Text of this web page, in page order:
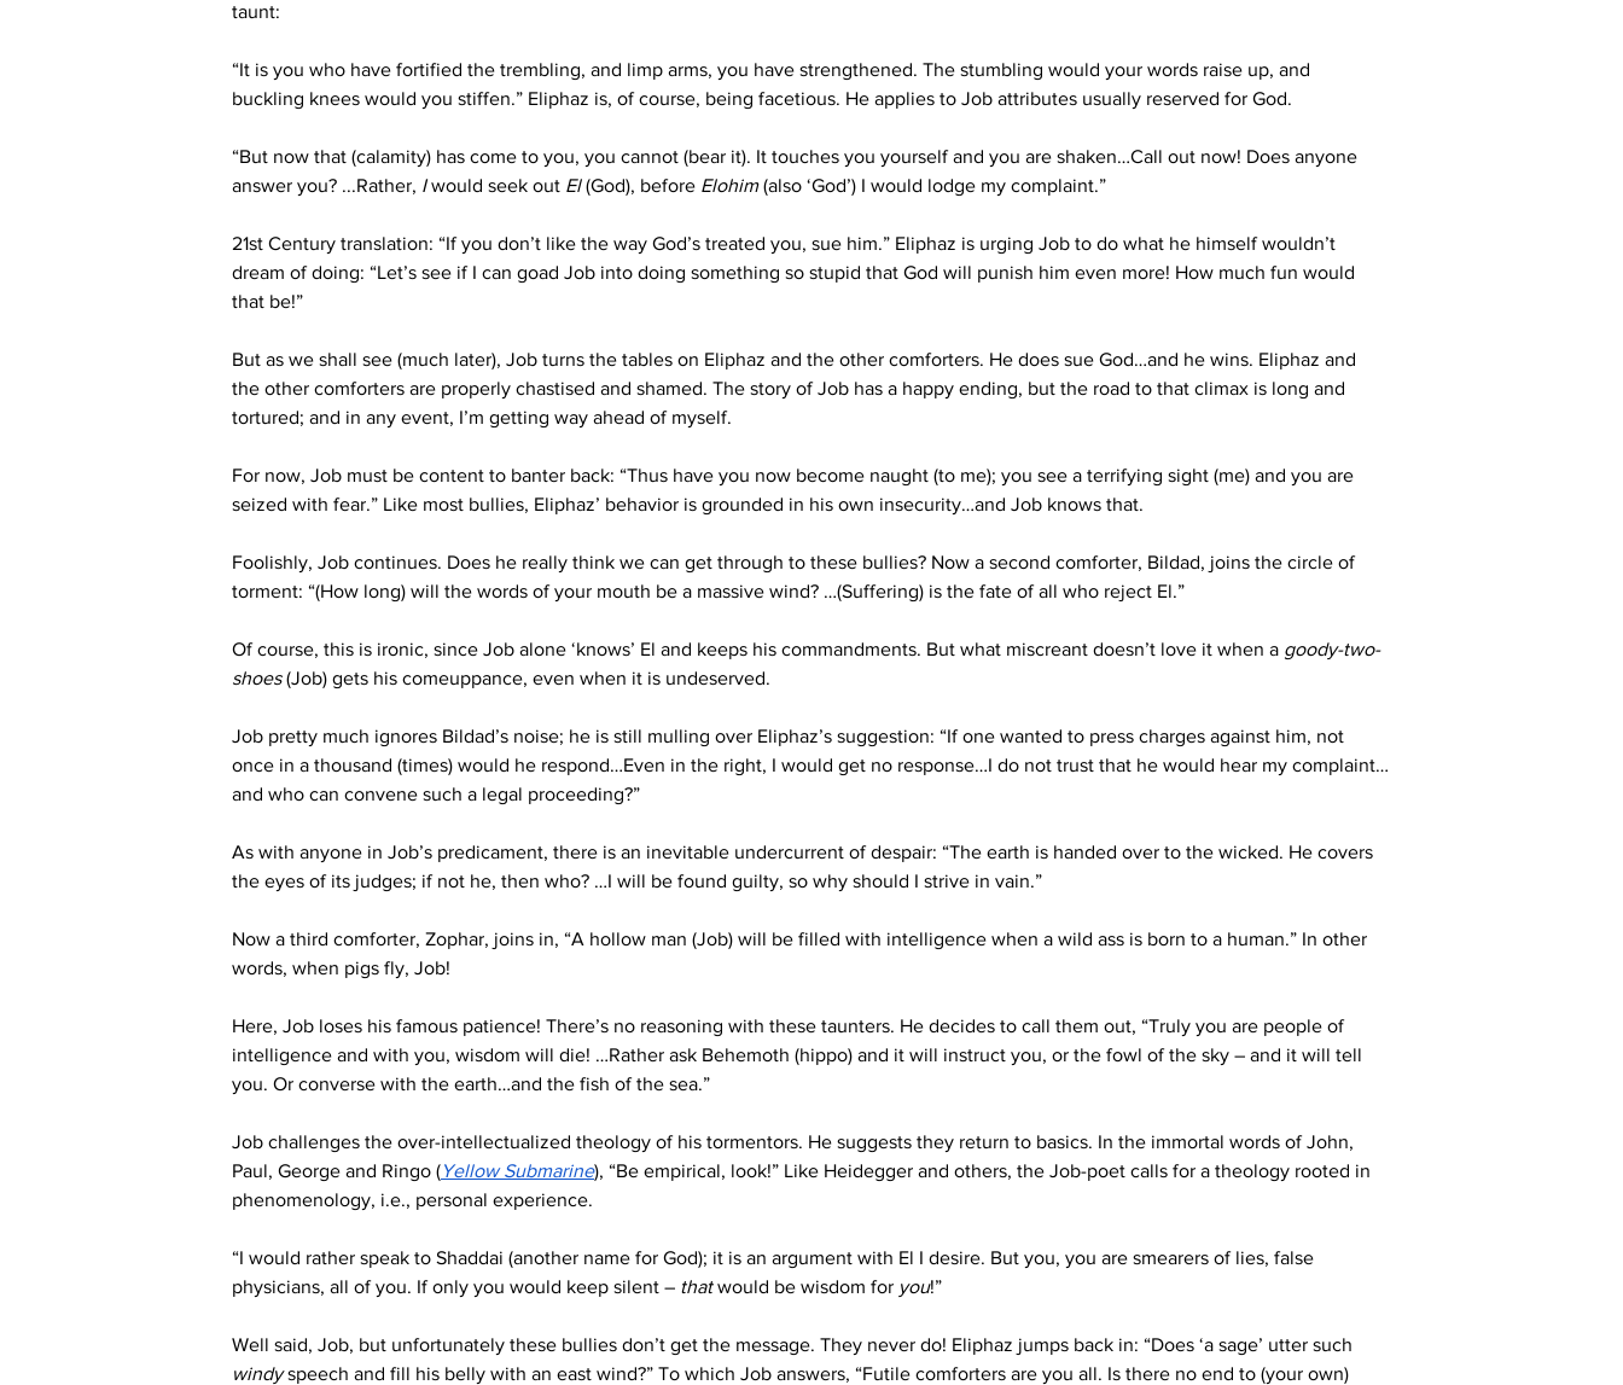
taunt:
“It is you who have fortified the trembling, and limp arms, you have strengthened. The stumbling would your words raise up, and
buckling knees would you stiffen.” Eliphaz is, of course, being facetious. He applies to Job attributes usually reserved for God.
“But now that (calamity) has come to you, you cannot (bear it). It touches you yourself and you are shaken…Call out now! Does anyone
answer you? ...Rather, I would seek out El (God), before Elohim (also ‘God’) I would lodge my complaint.”
21st Century translation: “If you don’t like the way God’s treated you, sue him.” Eliphaz is urging Job to do what he himself wouldn’t
dream of doing: “Let’s see if I can goad Job into doing something so stupid that God will punish him even more! How much fun would
that be!”
But as we shall see (much later), Job turns the tables on Eliphaz and the other comforters. He does sue God…and he wins. Eliphaz and
the other comforters are properly chastised and shamed. The story of Job has a happy ending, but the road to that climax is long and
tortured; and in any event, I’m getting way ahead of myself.
For now, Job must be content to banter back: “Thus have you now become naught (to me); you see a terrifying sight (me) and you are
seized with fear.” Like most bullies, Eliphaz’ behavior is grounded in his own insecurity…and Job knows that.
Foolishly, Job continues. Does he really think we can get through to these bullies? Now a second comforter, Bildad, joins the circle of
torment: “(How long) will the words of your mouth be a massive wind? …(Suffering) is the fate of all who reject El.”
Of course, this is ironic, since Job alone ‘knows’ El and keeps his commandments. But what miscreant doesn’t love it when a goody-two-
shoes (Job) gets his comeuppance, even when it is undeserved.
Job pretty much ignores Bildad’s noise; he is still mulling over Eliphaz’s suggestion: “If one wanted to press charges against him, not
once in a thousand (times) would he respond…Even in the right, I would get no response…I do not trust that he would hear my complaint…
and who can convene such a legal proceeding?”
As with anyone in Job’s predicament, there is an inevitable undercurrent of despair: “The earth is handed over to the wicked. He covers
the eyes of its judges; if not he, then who? …I will be found guilty, so why should I strive in vain.”
Now a third comforter, Zophar, joins in, “A hollow man (Job) will be filled with intelligence when a wild ass is born to a human.” In other
words, when pigs fly, Job!
Here, Job loses his famous patience! There’s no reasoning with these taunters. He decides to call them out, “Truly you are people of
intelligence and with you, wisdom will die! …Rather ask Behemoth (hippo) and it will instruct you, or the fowl of the sky – and it will tell
you. Or converse with the earth…and the fish of the sea.”
Job challenges the over-intellectualized theology of his tormentors. He suggests they return to basics. In the immortal words of John,
Paul, George and Ringo (Yellow Submarine), “Be empirical, look!” Like Heidegger and others, the Job-poet calls for a theology rooted in
phenomenology, i.e., personal experience.
“I would rather speak to Shaddai (another name for God); it is an argument with El I desire. But you, you are smearers of lies, false
physicians, all of you. If only you would keep silent – that would be wisdom for you!”
Well said, Job, but unfortunately these bullies don’t get the message. They never do! Eliphaz jumps back in: “Does ‘a sage’ utter such
windy speech and fill his belly with an east wind?” To which Job answers, “Futile comforters are you all. Is there no end to (your own)